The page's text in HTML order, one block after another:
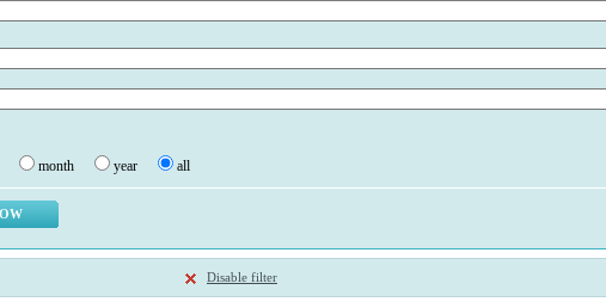
month year all
Disable filter